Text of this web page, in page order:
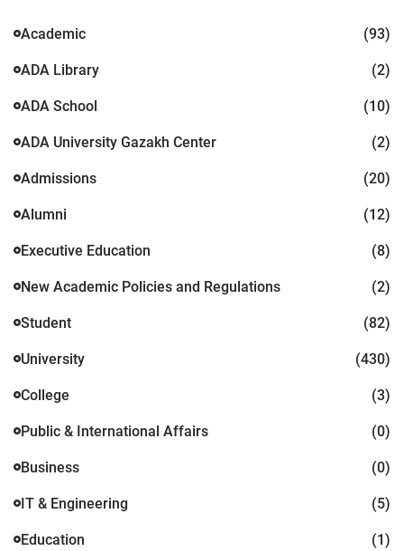
Academic (93)
ADA Library (2)
ADA School (10)
ADA University Gazakh Center (2)
Admissions (20)
Alumni (12)
Executive Education (8)
New Academic Policies and Regulations (2)
Student (82)
University (430)
College (3)
Public & International Affairs (0)
Business (0)
IT & Engineering (5)
Education (1)